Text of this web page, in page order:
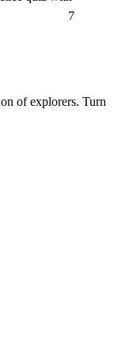
of explorers. Turn